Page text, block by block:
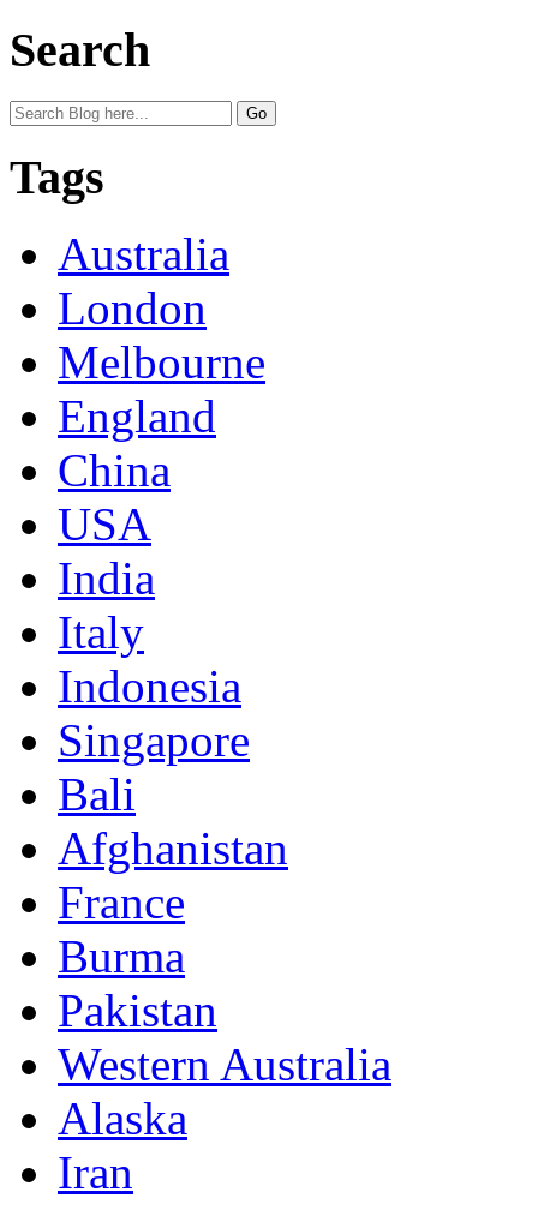
Search
Tags
Australia
London
Melbourne
England
China
USA
India
Italy
Indonesia
Singapore
Bali
Afghanistan
France
Burma
Pakistan
Western Australia
Alaska
Iran